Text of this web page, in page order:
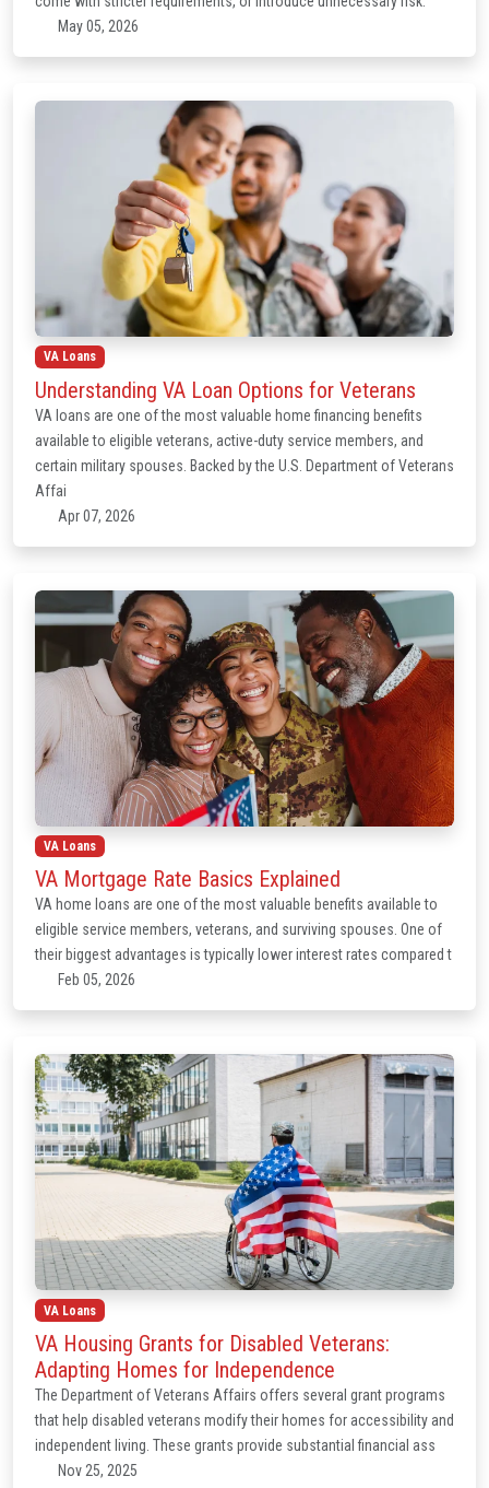
May 05, 2026
VA Loans
Understanding VA Loan Options for Veterans
VA loans are one of the most valuable home financing benefits
available to eligible veterans, active-duty service members, and
certain military spouses. Backed by the U.S. Department of Veterans
Affai
Apr 07, 2026
VA Loans
VA Mortgage Rate Basics Explained
VA home loans are one of the most valuable benefits available to
eligible service members, veterans, and surviving spouses. One of
their biggest advantages is typically lower interest rates compared t
Feb 05, 2026
VA Loans
VA Housing Grants for Disabled Veterans:
Adapting Homes for Independence
The Department of Veterans Affairs offers several grant programs
that help disabled veterans modify their homes for accessibility and
independent living. These grants provide substantial financial ass
Nov 25, 2025